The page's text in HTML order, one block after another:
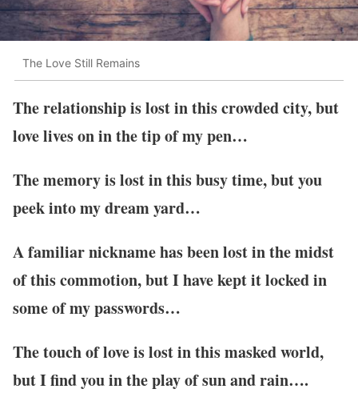
The Love Still Remains
The relationship is lost in this crowded city, but
love lives on in the tip of my pen…
The memory is lost in this busy time, but you
peek into my dream yard…
A familiar nickname has been lost in the midst
of this commotion, but I have kept it locked in
some of my passwords…
The touch of love is lost in this masked world,
but I find you in the play of sun and rain….